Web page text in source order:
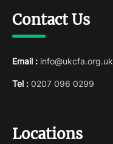
Contact Us
Email : info@ukcfa.org.uk
Tel : 0207 096 0299
Locations